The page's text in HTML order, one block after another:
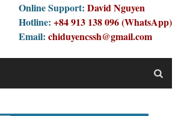
Online Support: David Nguyen
Hotline: +84 913 138 096 (WhatsApp)
Email: chiduyencssh@gmail.com